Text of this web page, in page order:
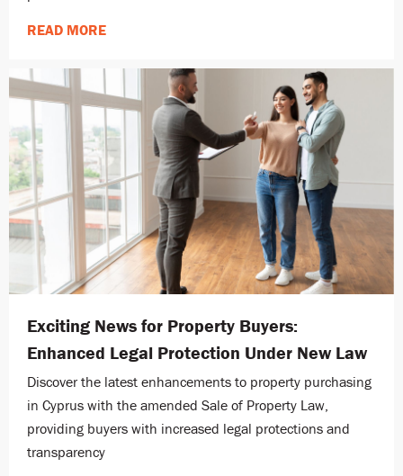
READ MORE
Exciting News for Property Buyers:
Enhanced Legal Protection Under New Law
Discover the latest enhancements to property purchasing
in Cyprus with the amended Sale of Property Law,
providing buyers with increased legal protections and
transparency